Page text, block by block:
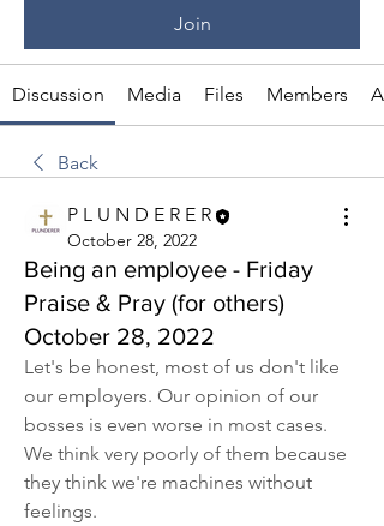
Join
Discussion Media Files Members
Back
P L U N D E R E R
October 28, 2022
Being an employee - Friday
Praise & Pray (for others)
October 28, 2022
Let's be honest, most of us don't like
our employers. Our opinion of our
bosses is even worse in most cases.
We think very poorly of them because
they think we're machines without
feelings.